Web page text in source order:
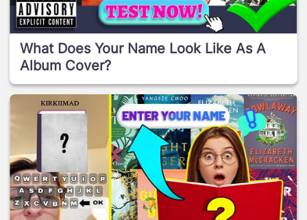
What Does Your Name Look Like As A
Album Cover?